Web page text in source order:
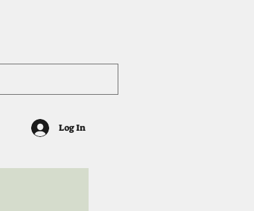
Log In